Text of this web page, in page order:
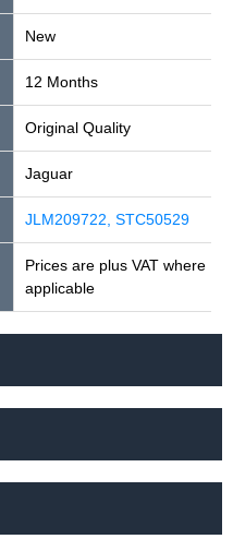
New
12 Months
Original Quality
Jaguar
JLM209722, STC50529
Prices are plus VAT where
applicable